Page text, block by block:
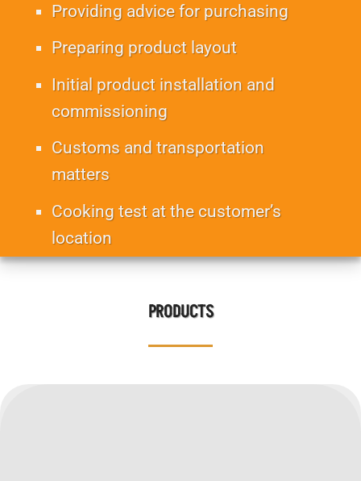
Providing advice for purchasing
Preparing product layout
Initial product installation and
commissioning
Customs and transportation
matters
Cooking test at the customer’s
location
PRODUCTS